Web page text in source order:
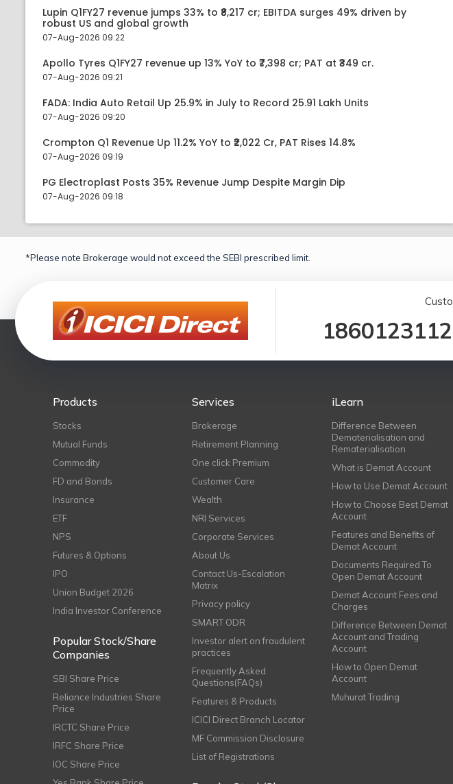
Lupin Q1FY27 revenue jumps 33% to ₹8,217 cr; EBITDA surges 49% driven by
robust US and global growth
07-Aug-2026 09:22
Apollo Tyres Q1FY27 revenue up 13% YoY to ₹7,398 cr; PAT at ₹349 cr.
07-Aug-2026 09:21
FADA: India Auto Retail Up 25.9% in July to Record 25.91 Lakh Units
07-Aug-2026 09:20
Crompton Q1 Revenue Up 11.2% YoY to ₹2,022 Cr, PAT Rises 14.8%
07-Aug-2026 09:19
PG Electroplast Posts 35% Revenue Jump Despite Margin Dip
07-Aug-2026 09:18
*Please note Brokerage would not exceed the SEBI prescribed limit.
Products
Stocks
Mutual Funds
Commodity
FD and Bonds
Insurance
ETF
NPS
Futures & Options
IPO
Union Budget 2026
India Investor Conference
Popular Stock/Share
Companies
SBI Share Price
Reliance Industries Share
Price
IRCTC Share Price
IRFC Share Price
IOC Share Price
Services
Brokerage
Retirement Planning
One click Premium
Customer Care
Wealth
NRI Services
Corporate Services
About Us
Contact Us-Escalation
Matrix
Privacy policy
SMART ODR
Investor alert on fraudulent
practices
Frequently Asked
Questions(FAQs)
Features & Products
ICICI Direct Branch Locator
MF Commission Disclosure
List of Registrations
iLearn
Difference Between
Dematerialisation and
Rematerialisation
What is Demat Account
How to Use Demat Account
How to Choose Best Demat
Account
Features and Benefits of
Demat Account
Documents Required To
Open Demat Account
Demat Account Fees and
Charges
Difference Between Demat
Account and Trading
Account
How to Open Demat
Account
Muhurat Trading